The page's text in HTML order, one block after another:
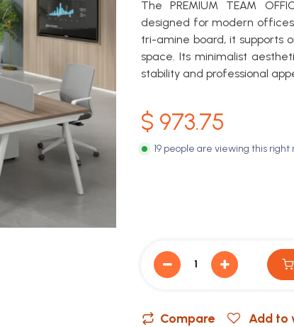
The PREMIUM TEAM
designed for modern
tri-amine board, it supports
space. Its minimalist
stability and professional
$ 973.75
19 people are viewing this right
Compare Add to